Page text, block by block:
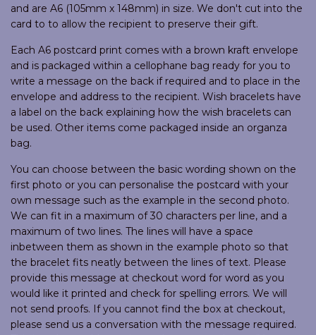
and are A6 (105mm x 148mm) in size. We don't cut into the
card to to allow the recipient to preserve their gift.
Each A6 postcard print comes with a brown kraft envelope
and is packaged within a cellophane bag ready for you to
write a message on the back if required and to place in the
envelope and address to the recipient. Wish bracelets have
a label on the back explaining how the wish bracelets can
be used. Other items come packaged inside an organza
bag.
You can choose between the basic wording shown on the
first photo or you can personalise the postcard with your
own message such as the example in the second photo.
We can fit in a maximum of 30 characters per line, and a
maximum of two lines. The lines will have a space
inbetween them as shown in the example photo so that
the bracelet fits neatly between the lines of text. Please
provide this message at checkout word for word as you
would like it printed and check for spelling errors. We will
not send proofs. If you cannot find the box at checkout,
please send us a conversation with the message required.